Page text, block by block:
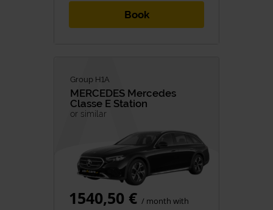
Book
Group H1A
MERCEDES Mercedes
Classe E Station
or similar
1540,50 € / month with